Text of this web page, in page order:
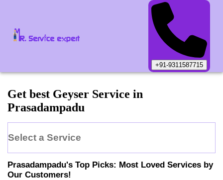
+91-9311587715
Get best Geyser Service in
Prasadampadu
Select a Service
Prasadampadu's Top Picks: Most Loved Services by
Our Customers!